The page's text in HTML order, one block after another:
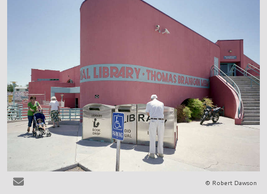
© Robert Dawson